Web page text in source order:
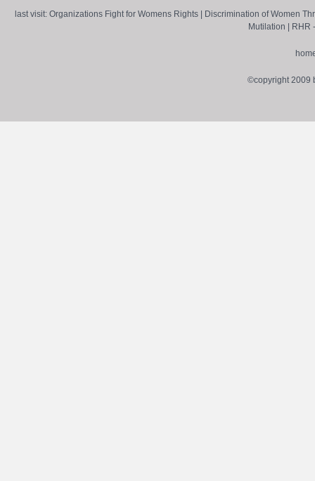
last visit:Organizations Fight for Womens Rights | Discrimination of Women
Mutilation | RHR
©copyright 2009